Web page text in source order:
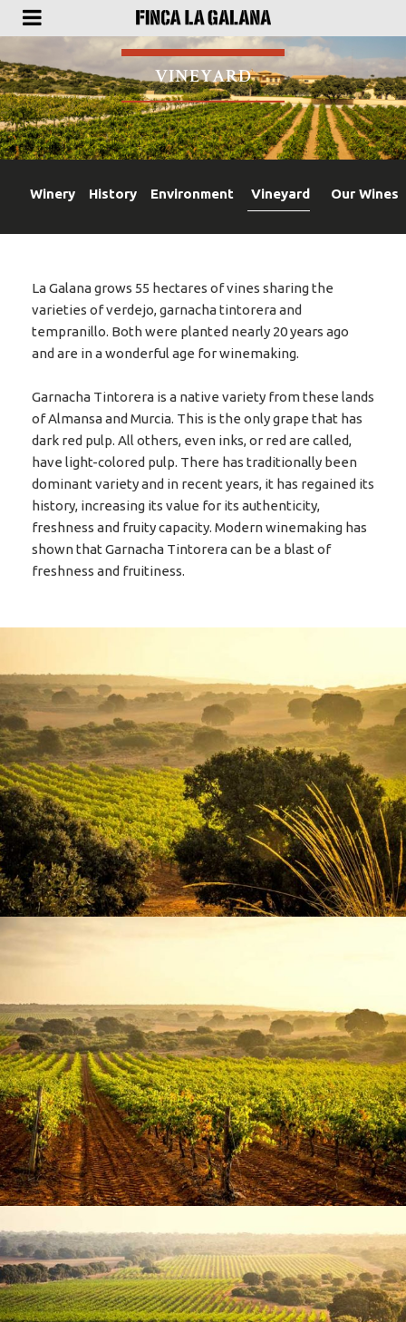
VINEYARD
Winery History Environment Vineyard Our Wines
La Galana grows 55 hectares of vines sharing the
varieties of verdejo, garnacha tintorera and
tempranillo. Both were planted nearly 20 years ago
and are in a wonderful age for winemaking.
Garnacha Tintorera is a native variety from these lands
of Almansa and Murcia. This is the only grape that has
dark red pulp. All others, even inks, or red are called,
have light-colored pulp. There has traditionally been
dominant variety and in recent years, it has regained its
history, increasing its value for its authenticity,
freshness and fruity capacity. Modern winemaking has
shown that Garnacha Tintorera can be a blast of
freshness and fruitiness.